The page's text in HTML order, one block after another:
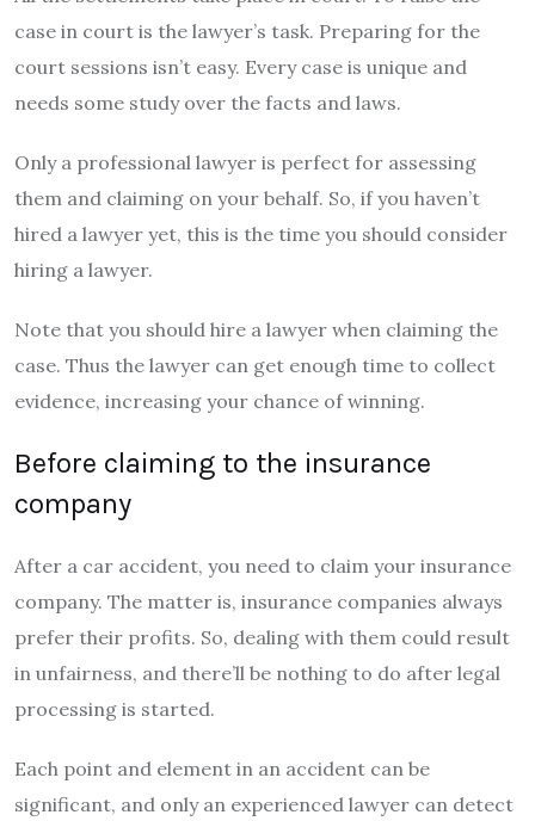
case in court is the lawyer’s task. Preparing for the
court sessions isn’t easy. Every case is unique and
needs some study over the facts and laws.
Only a professional lawyer is perfect for assessing
them and claiming on your behalf. So, if you haven’t
hired a lawyer yet, this is the time you should consider
hiring a lawyer.
Note that you should hire a lawyer when claiming the
case. Thus the lawyer can get enough time to collect
evidence, increasing your chance of winning.
Before claiming to the insurance
company
After a car accident, you need to claim your insurance
company. The matter is, insurance companies always
prefer their profits. So, dealing with them could result
in unfairness, and there’ll be nothing to do after legal
processing is started.
Each point and element in an accident can be
significant, and only an experienced lawyer can detect